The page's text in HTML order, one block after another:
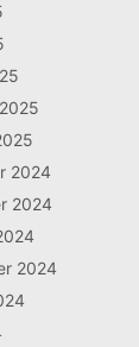
2024
2024
2024